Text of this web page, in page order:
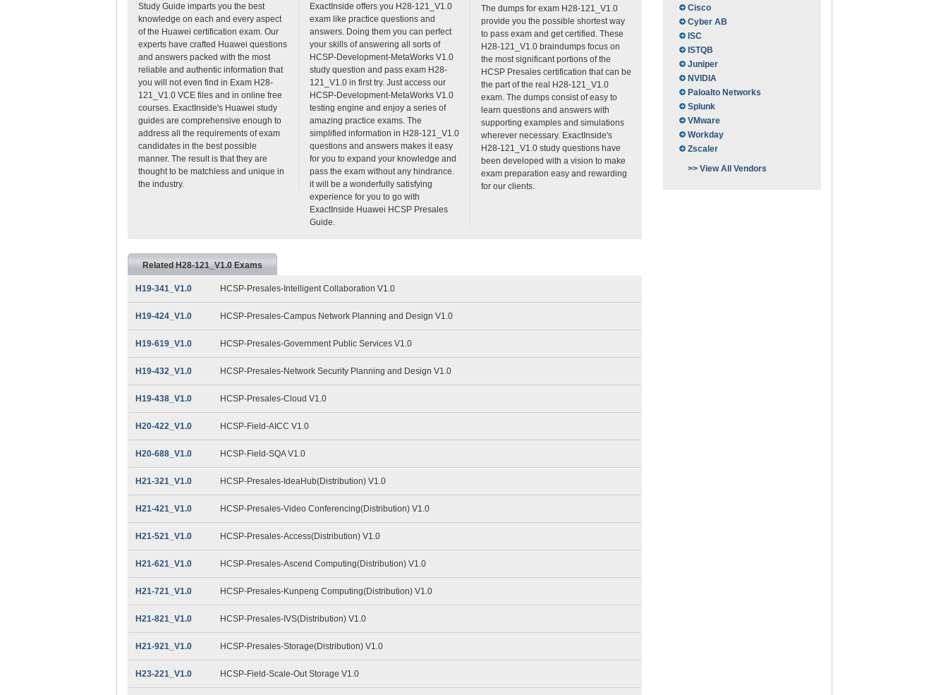
Study Guide imparts you the best
knowledge on each and every aspect
of the Huawei certification exam. Our
experts have crafted Huawei questions
and answers packed with the most
reliable and authentic information that
you will not even find in Exam H28-
121_V1.0 VCE files and in online free
courses. ExactInside's Huawei study
guides are comprehensive enough to
address all the requirements of exam
candidates in the best possible
manner. The result is that they are
thought to be matchless and unique in
the industry.
ExactInside offers you H28-121_V1.0
exam like practice questions and
answers. Doing them you can perfect
your skills of answering all sorts of
HCSP-Development-MetaWorks V1.0
study question and pass exam H28-
121_V1.0 in first try. Just access our
HCSP-Development-MetaWorks V1.0
testing engine and enjoy a series of
amazing practice exams. The
simplified information in H28-121_V1.0
questions and answers makes it easy
for you to expand your knowledge and
pass the exam without any hindrance.
it will be a wonderfully satisfying
experience for you to go with
ExactInside Huawei HCSP Presales
Guide.
The dumps for exam H28-121_V1.0
provide you the possible shortest way
to pass exam and get certified. These
H28-121_V1.0 braindumps focus on
the most significant portions of the
HCSP Presales certification that can be
the part of the real H28-121_V1.0
exam. The dumps consist of easy to
learn questions and answers with
supporting examples and simulations
wherever necessary. ExactInside's
H28-121_V1.0 study questions have
been developed with a vision to make
exam preparation easy and rewarding
for our clients.
Related H28-121_V1.0 Exams
H19-341_V1.0 HCSP-Presales-Intelligent Collaboration V1.0
H19-424_V1.0 HCSP-Presales-Campus Network Planning and Design V1.0
H19-619_V1.0 HCSP-Presales-Government Public Services V1.0
H19-432_V1.0 HCSP-Presales-Network Security Planning and Design V1.0
H19-438_V1.0 HCSP-Presales-Cloud V1.0
H20-422_V1.0 HCSP-Field-AICC V1.0
H20-688_V1.0 HCSP-Field-SQA V1.0
H21-321_V1.0 HCSP-Presales-IdeaHub(Distribution) V1.0
H21-421_V1.0 HCSP-Presales-Video Conferencing(Distribution) V1.0
H21-521_V1.0 HCSP-Presales-Access(Distribution) V1.0
H21-621_V1.0 HCSP-Presales-Ascend Computing(Distribution) V1.0
H21-721_V1.0 HCSP-Presales-Kunpeng Computing(Distribution) V1.0
H21-821_V1.0 HCSP-Presales-IVS(Distribution) V1.0
H21-921_V1.0 HCSP-Presales-Storage(Distribution) V1.0
H23-221_V1.0 HCSP-Field-Scale-Out Storage V1.0
Cisco
Cyber AB
ISC
ISTQB
Juniper
NVIDIA
Paloalto Networks
Splunk
VMware
Workday
Zscaler
>> View All Vendors